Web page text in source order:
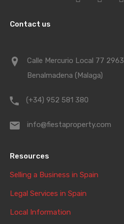
Contact us
Calle Mercurio Local 77
Benalmadena (Malaga)
(+34) 952 581 380
info@fiestaproperty.com
Resources
Selling a Business in Spain
Legal Services in Spain
Local Information